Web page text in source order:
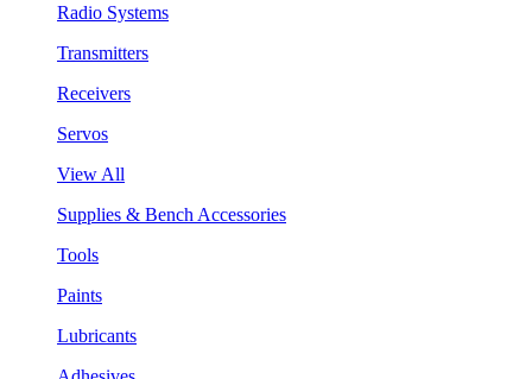
Radio Systems
Transmitters
Receivers
Servos
View All
Supplies & Bench Accessories
Tools
Paints
Lubricants